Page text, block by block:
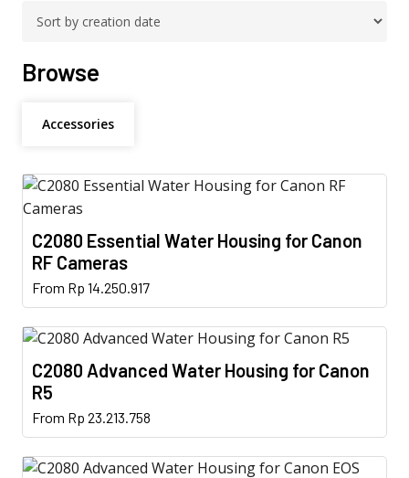
Browse
Accessories
C2080 Essential Water Housing for Canon
RF Cameras
From Rp 14.250.917
This
product
has
variants.
options
may
be
C2080 Advanced Water Housing for Canon
R5
From Rp 23.213.758
This
product
has